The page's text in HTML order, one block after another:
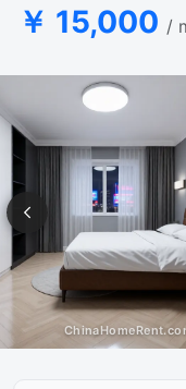
￥ 15,000 /